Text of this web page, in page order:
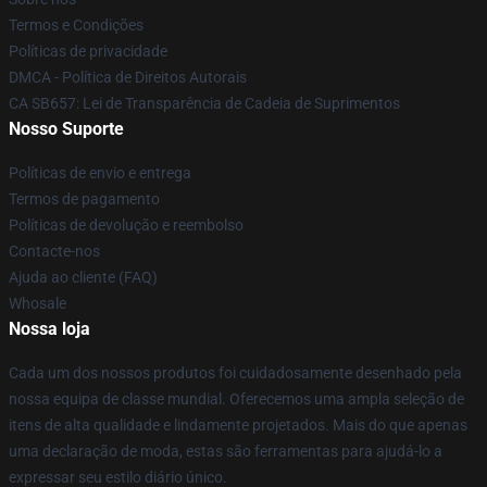
Termos e Condições
Políticas de privacidade
DMCA - Política de Direitos Autorais
CA SB657: Lei de Transparência de Cadeia de Suprimentos
Nosso Suporte
Políticas de envio e entrega
Termos de pagamento
Políticas de devolução e reembolso
Contacte-nos
Ajuda ao cliente (FAQ)
Whosale
Nossa loja
Cada um dos nossos produtos foi cuidadosamente desenhado pela
nossa equipa de classe mundial. Oferecemos uma ampla seleção de
itens de alta qualidade e lindamente projetados. Mais do que apenas
uma declaração de moda, estas são ferramentas para ajudá-lo a
expressar seu estilo diário único.